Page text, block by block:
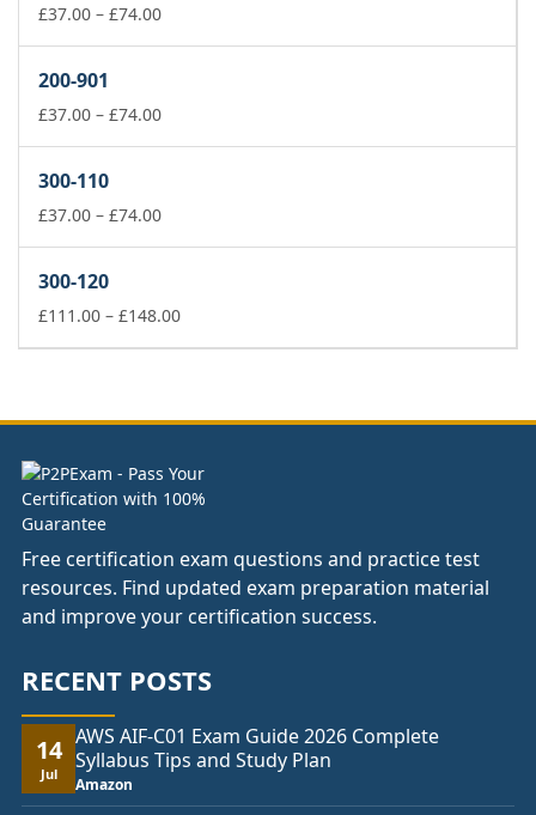
£74.00
£37.00 – £74.00Price
£74.00
200-901
£37.00 – £74.00Price
£74.00
300-110
£37.00 – £74.00Price
£74.00
300-120
£111.00 – £148.00Price
£148.00
Free certification exam questions and practice test
resources. Find updated exam preparation material
and improve your certification success.
RECENT POSTS
14
Jul
AWS AIF-C01 Exam Guide 2026 Complete
Syllabus Tips and Study Plan
Amazon